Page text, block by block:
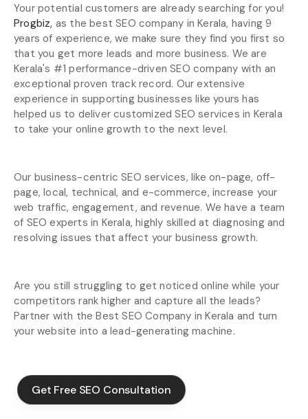
Your potential customers are already searching for you!
Progbiz, as the best SEO company in Kerala, having 9
years of experience, we make sure they find you first so
that you get more leads and more business. We are
Kerala's #1 performance-driven SEO company with an
exceptional proven track record. Our extensive
experience in supporting businesses like yours has
helped us to deliver customized SEO services in Kerala
to take your online growth to the next level.
Our business-centric SEO services, like on-page, off-
page, local, technical, and e-commerce, increase your
web traffic, engagement, and revenue. We have a team
of SEO experts in Kerala, highly skilled at diagnosing and
resolving issues that affect your business growth.
Are you still struggling to get noticed online while your
competitors rank higher and capture all the leads?
Partner with the Best SEO Company in Kerala and turn
your website into a lead-generating machine.
Get Free SEO Consultation
Get Free SEO Consultation